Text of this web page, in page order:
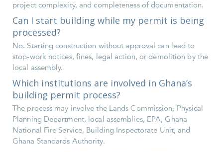
project complexity, and completeness of documentation.
Can I start building while my permit is being
processed?
No. Starting construction without approval can lead to
stop-work notices, fines, legal action, or demolition by the
local assembly.
Which institutions are involved in Ghana’s
building permit process?
The process may involve the Lands Commission, Physical
Planning Department, local assemblies, EPA, Ghana
National Fire Service, Building Inspectorate Unit, and
Ghana Standards Authority.